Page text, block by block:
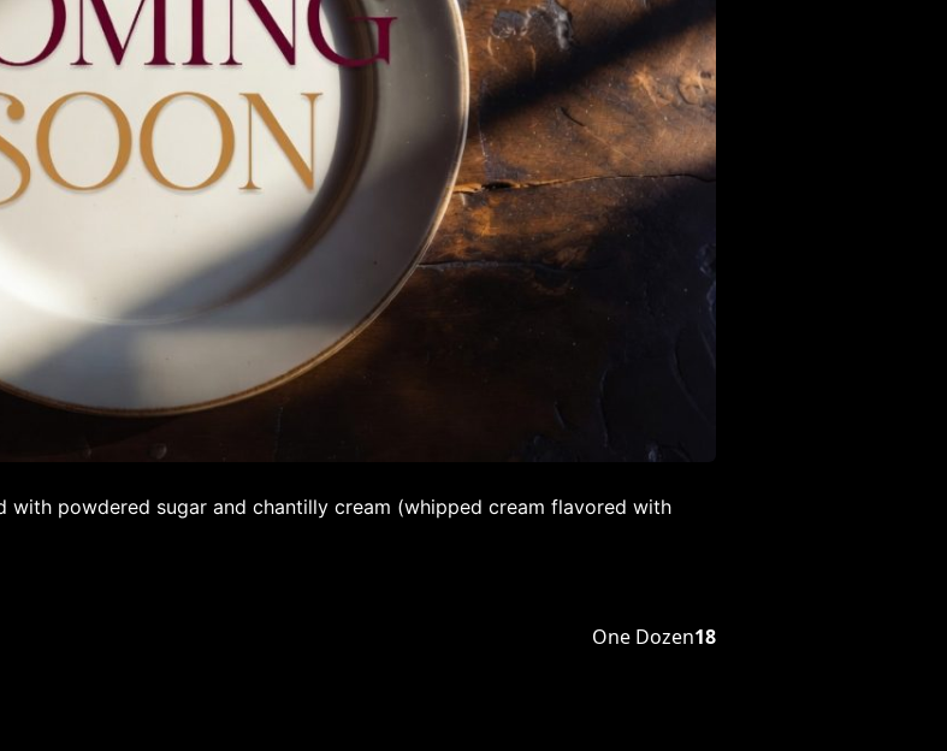
with powdered sugar and chantilly cream (whipped cream flavored with
One Dozen18